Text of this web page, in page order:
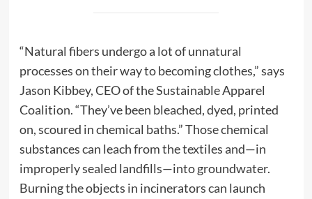
“Natural fibers undergo a lot of unnatural
processes on their way to becoming clothes,” says
Jason Kibbey, CEO of the Sustainable Apparel
Coalition. “They’ve been bleached, dyed, printed
on, scoured in chemical baths.” Those chemical
substances can leach from the textiles and—in
improperly sealed landfills—into groundwater.
Burning the objects in incinerators can launch